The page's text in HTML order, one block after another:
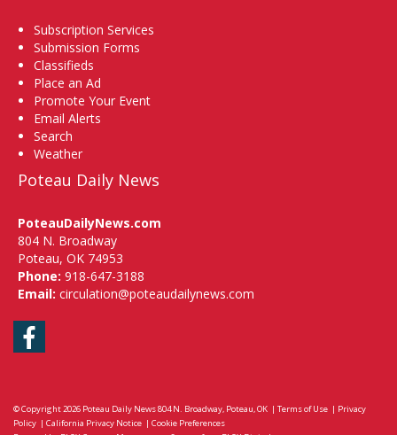
Subscription Services
Submission Forms
Classifieds
Place an Ad
Promote Your Event
Email Alerts
Search
Weather
Poteau Daily News
PoteauDailyNews.com
804 N. Broadway
Poteau, OK 74953
Phone: 918-647-3188
Email: circulation@poteaudailynews.com
Facebook
© Copyright 2026 Poteau Daily News804 N. Broadway, Poteau, OK | Terms of Use | Privacy
Policy | California Privacy Notice | Cookie Preferences